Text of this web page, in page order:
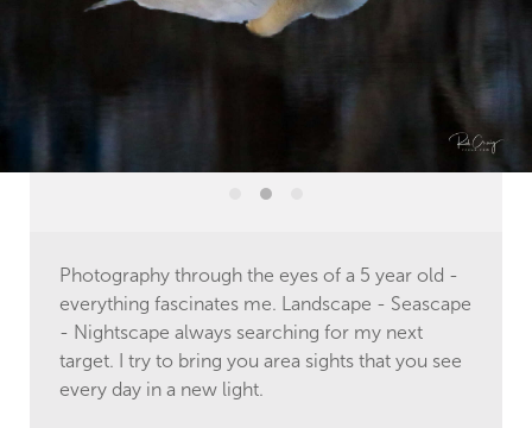
Photography through the eyes of a 5 year old -
everything fascinates me. Landscape - Seascape
- Nightscape always searching for my next
target. I try to bring you area sights that you see
every day in a new light.